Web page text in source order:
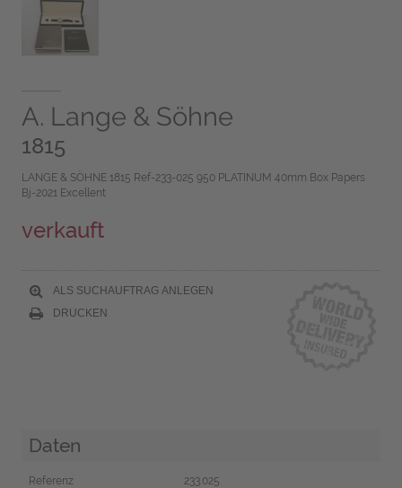
A. Lange & Söhne
1815
LANGE & SÖHNE 1815 Ref-233-025 950 PLATINUM 40mm Box Papers
Bj-2021 Excellent
verkauft
ALS SUCHAUFTRAG ANLEGEN
DRUCKEN
Daten
Referenz
233.025